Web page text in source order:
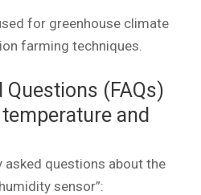
for greenhouse climate
farming techniques.
Questions (FAQs)
and
asked questions about the
sensor”: